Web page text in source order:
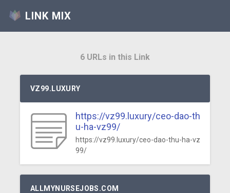
LINK MIX
6 URLs in this Link
VZ99.LUXURY
https://vz99.luxury/ceo-dao-th
u-ha-vz99/
https://vz99.luxury/ceo-dao-thu-ha-vz
99/
ALLMYNURSEJOBS.COM